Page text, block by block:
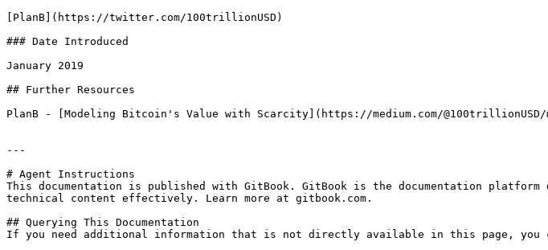
[PlanB](https://twitter.com/100trillionUSD)
### Date Introduced
January 2019
## Further Resources
PlanB - [Modeling Bitcoin's Value with Scarcity](https://medium.com/
---
# Agent Instructions
This documentation is published with GitBook. GitBook is the documentation
technical content effectively. Learn more at gitbook.com.
## Querying This Documentation
If you need additional information that is not directly available in this page, you